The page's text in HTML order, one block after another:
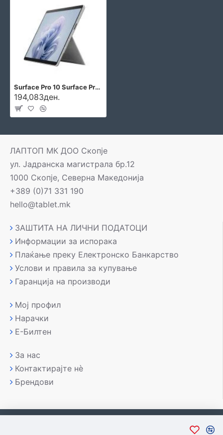
Surface Pro 10 Surface Pro 10
194,083ден.
ЛАПТОП МК ДОО Скопје
ул. Јадранска магистрала бр.12
1000 Скопје, Северна Македонија
+389 (0)71 331 190
hello@tablet.mk
ЗАШТИТА НА ЛИЧНИ ПОДАТОЦИ
Информации за испорака
Плаќање преку Електронско Банкарство
Услови и правила за купување
Гаранција на производи
Мој профил
Нарачки
Е-Билтен
За нас
Контактирајте нè
Брендови